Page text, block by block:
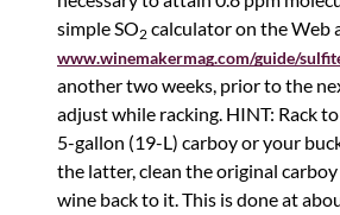
simple SO2 calculator on the Web
www.winemakermag.com/guide/
another two weeks, prior to the
adjust while racking. HINT: Rack
5-gallon (19-L) carboy or your
the latter, clean the original
wine back to it. This is done at